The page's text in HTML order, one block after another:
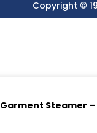
Copyright ©
Steamer –